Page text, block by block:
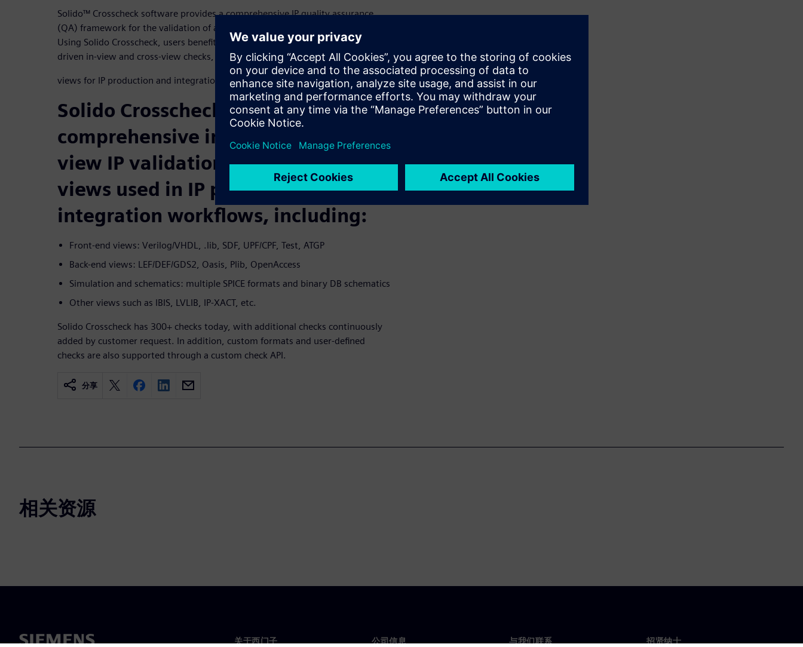
Solido™ Crosscheck software provides a comprehensive IP quality assurance
(QA) framework for the validation of all IP, regardless of type or technology.
Using Solido Crosscheck, users benefit from an expanding list of customer-
driven in-view and cross-view checks, covering front-end and back-end design
views for IP production and integration workflows.
Solido Crosscheck provides
comprehensive in-view and cross-
view IP validation for most design
views used in IP production and
integration workflows, including:
Front-end views: Verilog/VHDL, .lib, SDF, UPF/CPF, Test, ATGP
Back-end views: LEF/DEF/GDS2, Oasis, Plib, OpenAccess
Simulation and schematics: multiple SPICE formats and binary DB schematics
Other views such as IBIS, LVLIB, IP-XACT, etc.
Solido Crosscheck has 300+ checks today, with additional checks continuously
added by customer request. In addition, custom formats and user-defined
checks are also supported through a custom check API.
分享
相关资源
关于西门子 公司信息 与我们联系 招贤纳士